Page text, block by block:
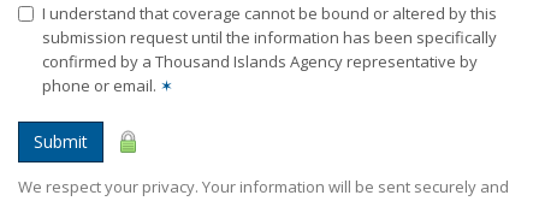
I understand that coverage cannot be bound or altered by this
submission request until the information has been specifically
confirmed by a Thousand Islands Agency representative by
phone or email. ✶
Submit
We respect your privacy. Your information will be sent securely and